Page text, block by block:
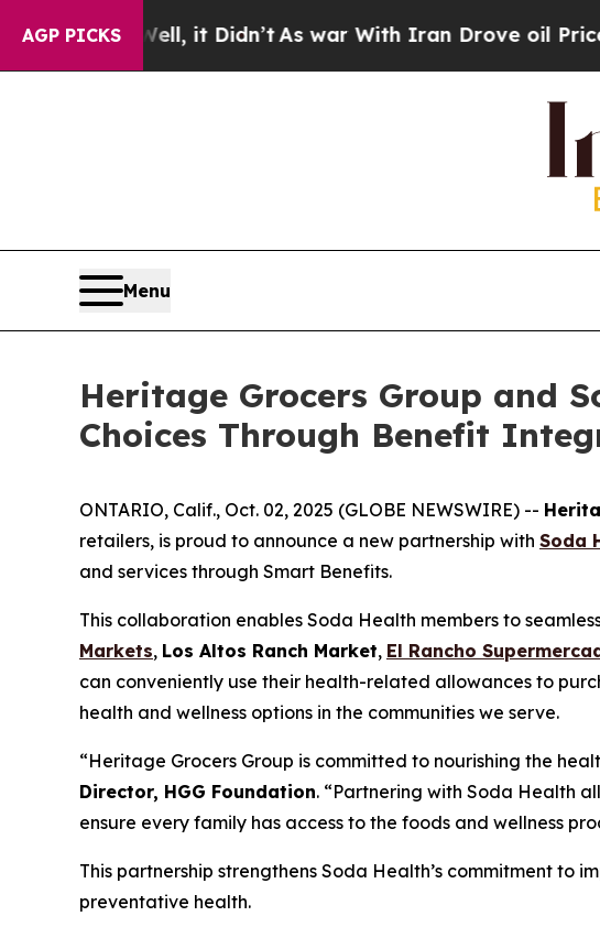
AGP PICKS
Well, it Didn’tAs war With Iran Drove oil Prices
Menu
Heritage Grocers Group and
Choices Through Benefit
ONTARIO, Calif., Oct. 02, 2025 (GLOBE NEWSWIRE) --
retailers, is proud to announce a new partnership with Soda
and services through Smart Benefits.
This collaboration enables Soda Health members to
Markets, Los Altos Ranch Market, El Rancho
can conveniently use their health-related allowances to
health and wellness options in the communities we serve.
“Heritage Grocers Group is committed to nourishing the
Director, HGG Foundation. “Partnering with Soda Health
ensure every family has access to the foods and wellness
This partnership strengthens Soda Health’s commitment to
preventative health.